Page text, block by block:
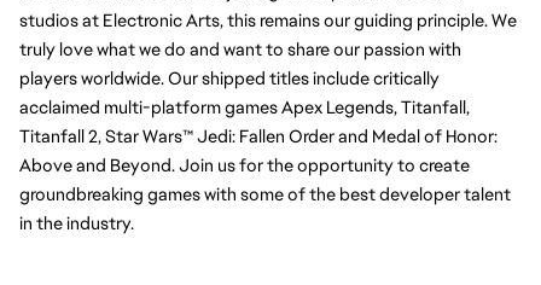
studios at Electronic Arts, this remains our guiding principle. We
truly love what we do and want to share our passion with
players worldwide. Our shipped titles include critically
acclaimed multi-platform games Apex Legends, Titanfall,
Titanfall 2, Star Wars™ Jedi: Fallen Order and Medal of Honor:
Above and Beyond. Join us for the opportunity to create
groundbreaking games with some of the best developer talent
in the industry.